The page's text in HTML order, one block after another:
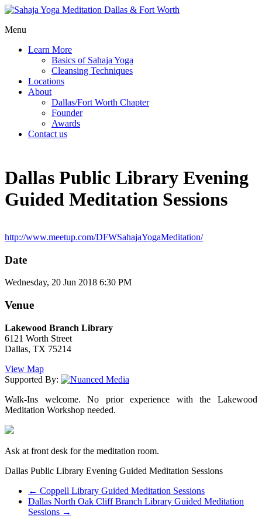
Menu
Learn More
Basics of Sahaja Yoga
Cleansing Techniques
Locations
About
Dallas/Fort Worth Chapter
Founder
Awards
Contact us
Dallas Public Library Evening
Guided Meditation Sessions
http://www.meetup.com/DFWSahajaYogaMeditation/
Date
Wednesday, 20 Jun 2018 6:30 PM
Venue
Lakewood Branch Library
6121 Worth Street
Dallas, TX 75214
View Map
Supported By:
Walk-Ins welcome. No prior experience with the Lakewood
Meditation Workshop needed.
Ask at front desk for the meditation room.
Dallas Public Library Evening Guided Meditation Sessions
← Coppell Library Guided Meditation Sessions
Dallas North Oak Cliff Branch Library Guided Meditation
Sessions →